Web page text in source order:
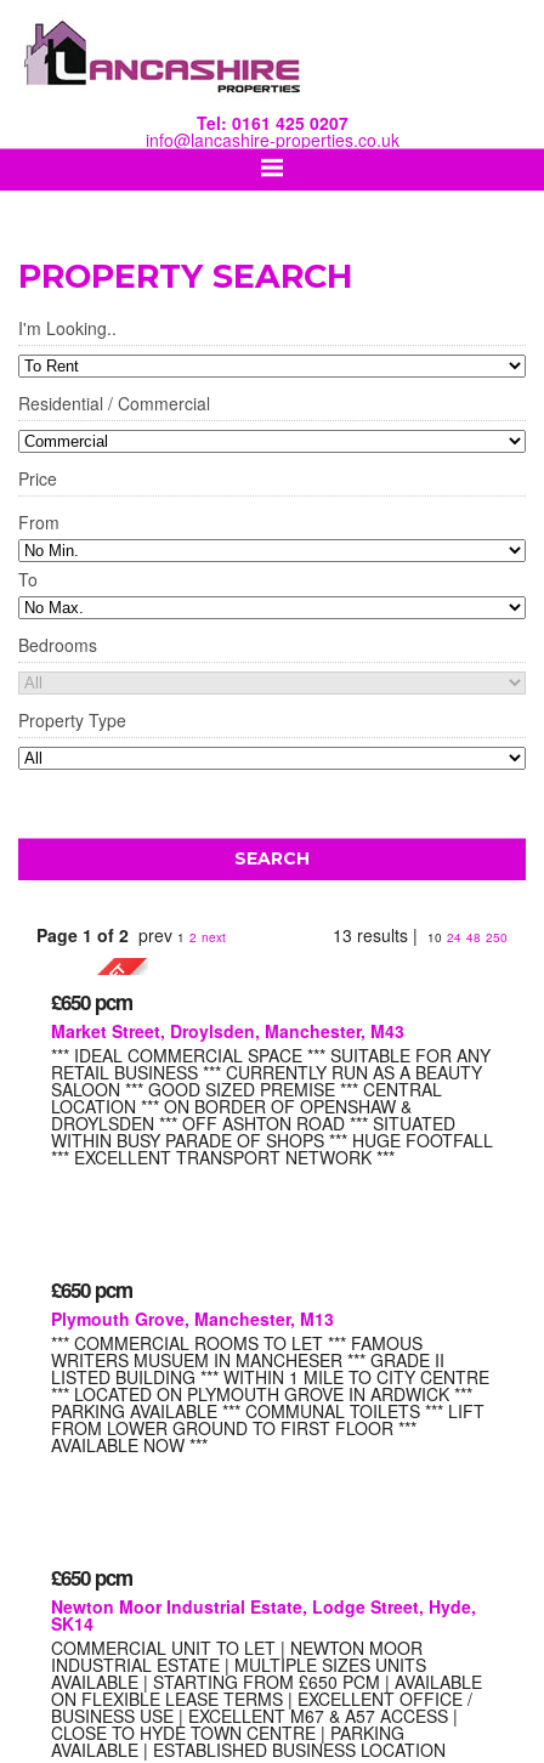
Tel: 0161 425 0207
info@lancashire-properties.co.uk
PROPERTY SEARCH
I'm Looking..
Residential / Commercial
Price
From
To
Bedrooms
Property Type
Page 1 of 2 prev 1 2 next 13 results | 10 24 48 250
£650 pcm
Market Street, Droylsden, Manchester, M43
*** IDEAL COMMERCIAL SPACE *** SUITABLE FOR ANY
RETAIL BUSINESS *** CURRENTLY RUN AS A BEAUTY
SALOON *** GOOD SIZED PREMISE *** CENTRAL
LOCATION *** ON BORDER OF OPENSHAW &
DROYLSDEN *** OFF ASHTON ROAD *** SITUATED
WITHIN BUSY PARADE OF SHOPS *** HUGE FOOTFALL
*** EXCELLENT TRANSPORT NETWORK ***
£650 pcm
Plymouth Grove, Manchester, M13
*** COMMERCIAL ROOMS TO LET *** FAMOUS
WRITERS MUSUEM IN MANCHESER *** GRADE II
LISTED BUILDING *** WITHIN 1 MILE TO CITY CENTRE
*** LOCATED ON PLYMOUTH GROVE IN ARDWICK ***
PARKING AVAILABLE *** COMMUNAL TOILETS *** LIFT
FROM LOWER GROUND TO FIRST FLOOR ***
AVAILABLE NOW ***
£650 pcm
Newton Moor Industrial Estate, Lodge Street, Hyde,
SK14
COMMERCIAL UNIT TO LET | NEWTON MOOR
INDUSTRIAL ESTATE | MULTIPLE SIZES UNITS
AVAILABLE | STARTING FROM £650 PCM | AVAILABLE
ON FLEXIBLE LEASE TERMS | EXCELLENT OFFICE /
BUSINESS USE | EXCELLENT M67 & A57 ACCESS |
CLOSE TO HYDE TOWN CENTRE | PARKING
AVAILABLE | ESTABLISHED BUSINESS LOCATION